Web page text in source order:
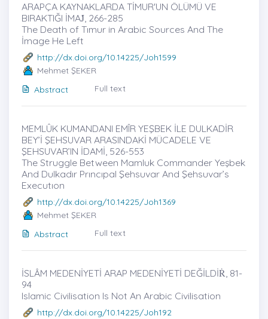
ARAPÇA KAYNAKLARDA TİMUR'UN ÖLÜMÜ VE
BIRAKTIĞI İMAJ̇, 266-285
The Death of Tımur in Arabic Sources And The
İmage He Left
http://dx.doi.org/10.14225/Joh1599
Mehmet ŞEKER
Abstract
Full text
MEMLÛK KUMANDANI EMÎR YEŞBEK İLE DULKADİR
BEY’İ ŞEHSUVAR ARASINDAKİ MÜCADELE VE
ŞEHSUVAR’IN İDAMİ, 526-553
The Struggle Between Mamluk Commander Yeşbek
And Dulkadır Prıncıpal Şehsuvar And Şehsuvar’s
Executıon
http://dx.doi.org/10.14225/Joh1369
Mehmet ŞEKER
Abstract
Full text
İSLÂM MEDENİYETİ ARAP MEDENİYETİ DEĞİLDİṘ, 81-
94
Islamic Civilisation Is Not An Arabic Civilisation
http://dx.doi.org/10.14225/Joh192